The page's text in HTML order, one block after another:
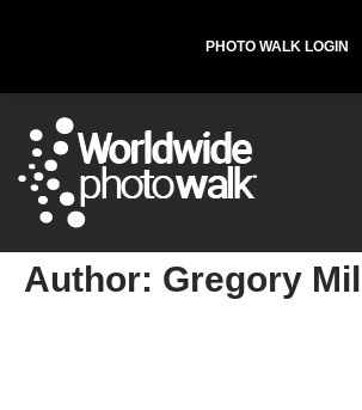
PHOTO WALK LOGIN
Author: Gregory